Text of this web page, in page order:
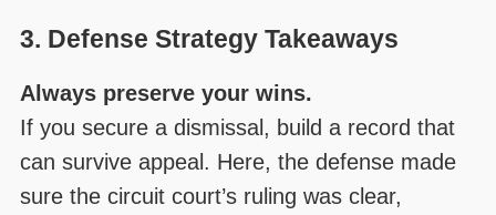
3. Defense Strategy Takeaways
Always preserve your wins.
If you secure a dismissal, build a record that
can survive appeal. Here, the defense made
sure the circuit court’s ruling was clear,